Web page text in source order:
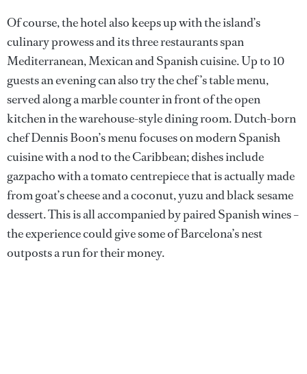
Of course, the hotel also keeps up with the island’s
culinary prowess and its three restaurants span
Mediterranean, Mexican and Spanish cuisine. Up to 10
guests an evening can also try the chef ’s table menu,
served along a marble counter in front of the open
kitchen in the warehouse-style dining room. Dutch-born
chef Dennis Boon’s menu focuses on modern Spanish
cuisine with a nod to the Caribbean; dishes include
gazpacho with a tomato centrepiece that is actually made
from goat’s cheese and a coconut, yuzu and black sesame
dessert. This is all accompanied by paired Spanish wines –
the experience could give some of Barcelona’s nest
outposts a run for their money.